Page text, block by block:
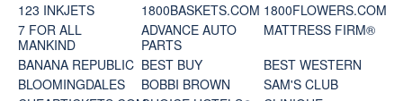
123 INKJETS 1800BASKETS.COM 1800FLOWERS.COM
7 FOR ALL
MANKIND
ADVANCE AUTO
PARTS
MATTRESS FIRM®
BANANA REPUBLIC BEST BUY
BEST WESTERN
BLOOMINGDALES
BOBBI BROWN
SAM'S CLUB